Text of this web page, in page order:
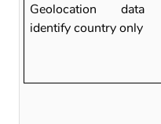
Geolocation
identify country only